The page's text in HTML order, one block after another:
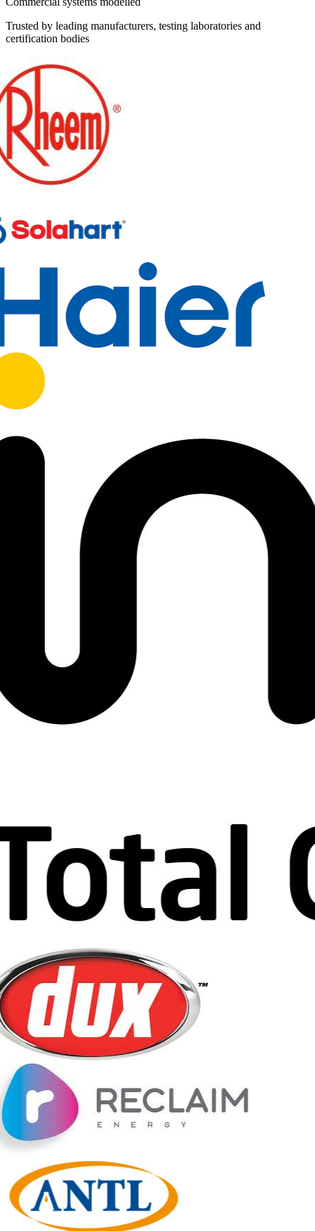
Trusted by leading manufacturers, testing laboratories and
certification bodies